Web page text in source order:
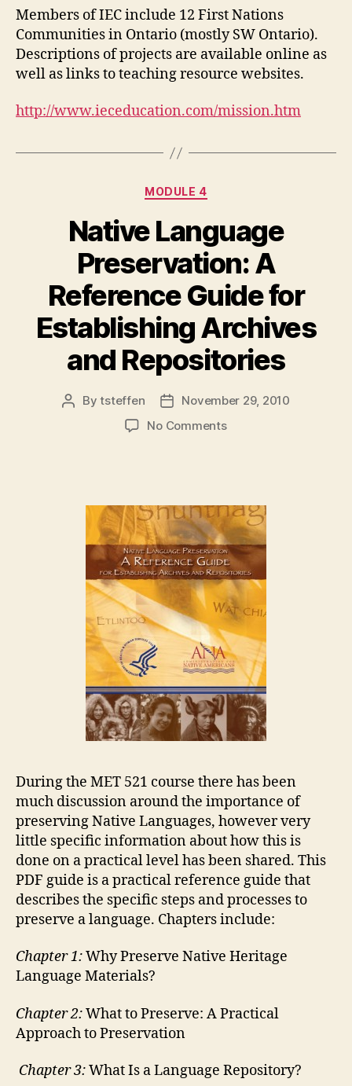
Members of IEC include 12 First Nations
Communities in Ontario (mostly SW Ontario).
Descriptions of projects are available online as
well as links to teaching resource websites.
http://www.ieceducation.com/mission.htm
Categories
MODULE 4
Native Language
Preservation: A
Reference Guide for
Establishing Archives
and Repositories
PostBytsteffen
Post
date
November 29, 2010
No Commentson
Reference
Guide
for
Establishing
Archives
and
Repositories
During the MET 521 course there has been
much discussion around the importance of
preserving Native Languages, however very
little specific information about how this is
done on a practical level has been shared. This
PDF guide is a practical reference guide that
describes the specific steps and processes to
preserve a language. Chapters include:
Chapter 1:Why Preserve Native Heritage
Language Materials?
Chapter 2:What to Preserve: A Practical
Approach to Preservation
Chapter 3:What Is a Language Repository?